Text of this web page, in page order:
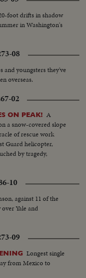
foot drifts in shadow
in Washington's
08
and youngsters they've
overseas.
02
ON PEAK! A
a snow-covered slope
of rescue work
Guard helicopter,
by tragedy,
10
against 11 of the
Yale and
09
Longest single
from Mexico to